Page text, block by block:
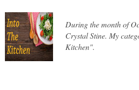
During the month of
Crystal Stine. My
Kitchen".